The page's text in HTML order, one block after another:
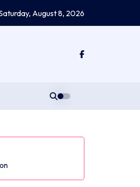
August 8, 2026